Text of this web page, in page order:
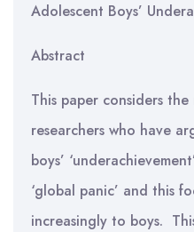
Adolescent Boys’
Abstract
This paper considers
researchers who have
boys’
‘global panic’ and this
increasingly to boys.